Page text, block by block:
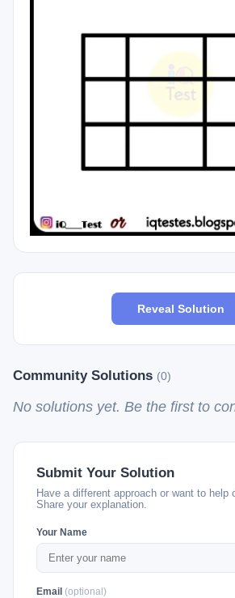
Reveal Solution
Community Solutions (0)
No solutions yet. Be the first to
Submit Your Solution
Have a different approach or want to help
Share your explanation.
Your Name
Email (optional)